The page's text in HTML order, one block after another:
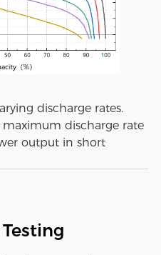
discharge rates.
discharge rate
output in short